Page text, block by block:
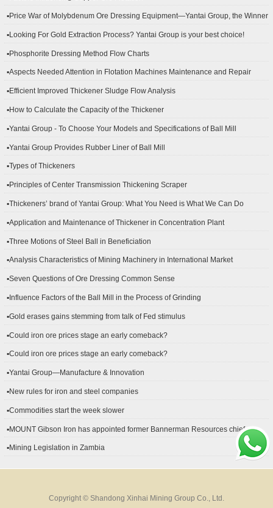
▪Price War of Molybdenum Ore Dressing Equipment—Yantai Group, the Winner
▪Looking For Gold Extraction Process? Yantai Group is your best choice!
▪Phosphorite Dressing Method Flow Charts
▪Aspects Needed Attention in Flotation Machines Maintenance and Repair
▪Efficient Improved Thickener Sludge Flow Analysis
▪How to Calculate the Capacity of the Thickener
▪Yantai Group - To Choose Your Models and Specifications of Ball Mill
▪Yantai Group Provides Rubber Liner of Ball Mill
▪Types of Thickeners
▪Principles of Center Transmission Thickening Scraper
▪Thickeners’ brand of Yantai Group: What You Need is What We Can Do
▪Application and Maintenance of Thickener in Concentration Plant
▪Three Motions of Steel Ball in Beneficiation
▪Analysis Characteristics of Mining Machinery in International Market
▪Seven Questions of Ore Dressing Common Sense
▪Influence Factors of the Ball Mill in the Process of Grinding
▪Gold erases gains stemming from talk of Fed stimulus
▪Could iron ore prices stage an early comeback?
▪Could iron ore prices stage an early comeback?
▪Yantai Group—Manufacture & Innovation
▪New rules for iron and steel companies
▪Commodities start the week slower
▪MOUNT Gibson Iron has appointed former Bannerman Resources chief
▪Mining Legislation in Zambia
Copyright © Shandong Xinhai Mining Group Co., Ltd.